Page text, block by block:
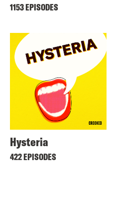
1153 EPISODES
Hysteria
422 EPISODES